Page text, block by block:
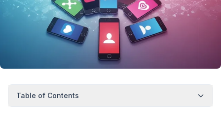
Table of Contents